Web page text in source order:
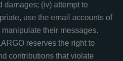
damages; (iv) attempt to
use the email accounts of
their messages.
reserves the right to
contributions that violate